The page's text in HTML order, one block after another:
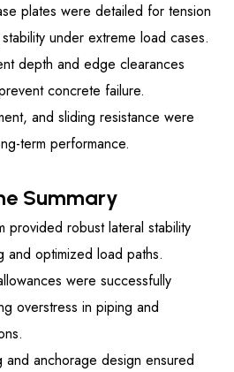
plates were detailed for tension
under extreme load cases.
depth and edge clearances
concrete failure.
and sliding resistance were
term performance.
Summary
provided robust lateral stability
and optimized load paths.
were successfully
overstress in piping and
and anchorage design ensured